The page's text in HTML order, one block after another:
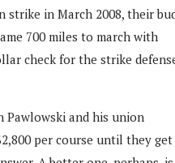
in March 2008, their
700 miles to march with
check for the strike
Pawlowski and his union
per course until they get